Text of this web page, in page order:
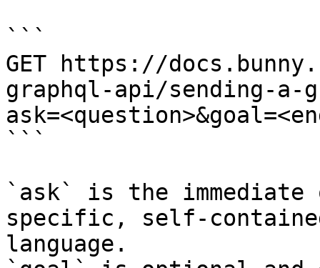
```
GET https://
graphql-api/sending-a-
```
`ask` is the
specific, self-
language.